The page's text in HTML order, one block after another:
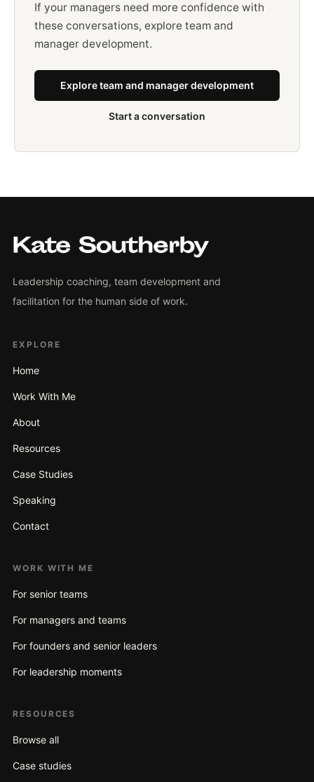
If your managers need more confidence with
these conversations, explore team and
manager development.
Explore team and manager development
Start a conversation
Leadership coaching, team development and
facilitation for the human side of work.
EXPLORE
Home
Work With Me
About
Resources
Case Studies
Speaking
Contact
WORK WITH ME
For senior teams
For managers and teams
For founders and senior leaders
For leadership moments
RESOURCES
Browse all
Case studies